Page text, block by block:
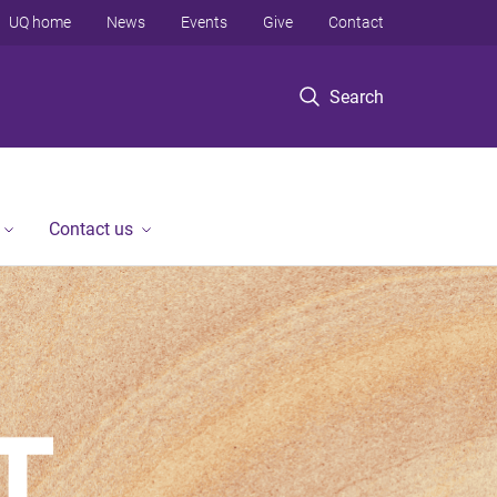
Search
UQ home News Events Give Contact
Contact us